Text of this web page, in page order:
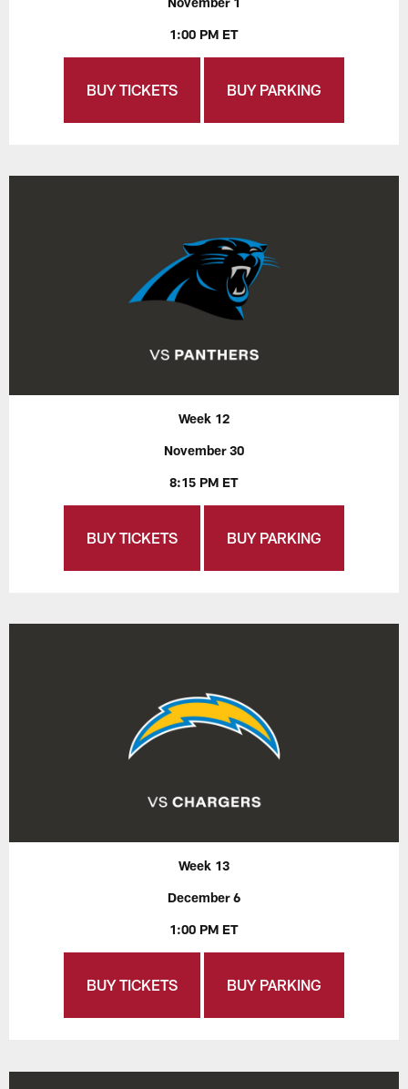
1:00 PM ET
BUY TICKETS BUY PARKING
Week 12
November 30
8:15 PM ET
BUY TICKETS BUY PARKING
Week 13
December 6
1:00 PM ET
BUY TICKETS BUY PARKING